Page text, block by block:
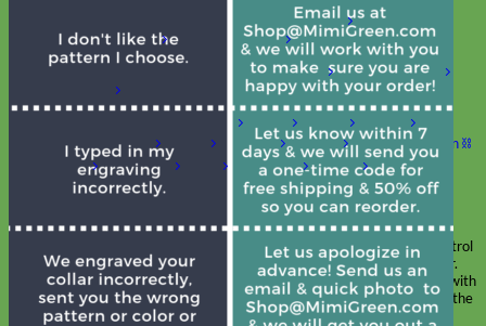
Engraved Buckle
Engraved
Nameplate
Hand Embroidery
Big Dog – WideStandard
Toy Dog - Puppy
Cotton
Canvas
Reflective
Biothane Leather
Martingale Chain ⛓
Slip Collars
Laminated Flannel
Shop All Martingale Collars
A martingale is a type of dog collar that provides more control
over the animal without the choking effect of a slip collar.
Each martingale collar is handmade to order – personalize with
engraved buckle, name plate or embroidery. Handmade in the
USA.